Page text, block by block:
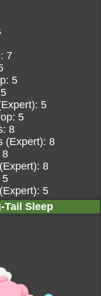
7
5
5
5
8
(Expert): 8
8
8
5
5
Tail Sleep